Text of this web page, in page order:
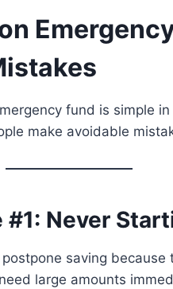
fund is simple in
make avoidable
#1: Never
saving because
large amounts